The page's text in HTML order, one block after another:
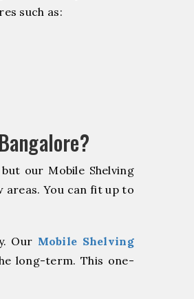
such as:
our Mobile Shelving
areas. You can fit up to
Our Mobile Shelving
long-term. This one-